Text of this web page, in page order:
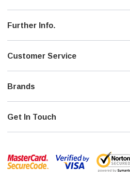
Further Info.
Customer Service
Brands
Get In Touch